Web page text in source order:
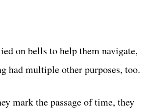
on bells to help them navigate,
had multiple other purposes, too.
mark the passage of time, they